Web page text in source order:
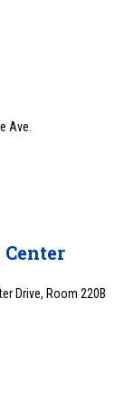
Ave.
Drive, Room 220B